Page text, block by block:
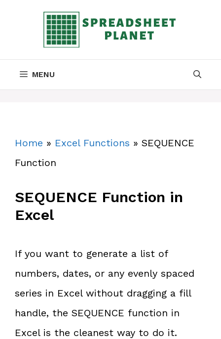
MENU
Home » Excel Functions » SEQUENCE
Function
SEQUENCE Function in
Excel
If you want to generate a list of
numbers, dates, or any evenly spaced
series in Excel without dragging a fill
handle, the SEQUENCE function in
Excel is the cleanest way to do it.